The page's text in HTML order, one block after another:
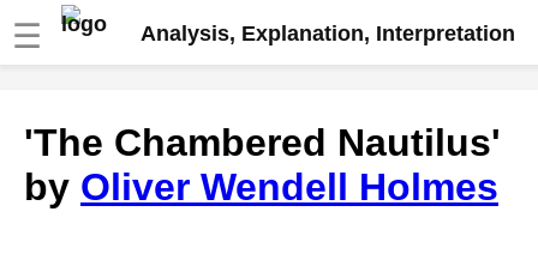
☰ Analysis, Explanation, Interpretation
analysis
The Road Not Taken by Robert
Frost analysis
'The Chambered Nautilus'
by Oliver Wendell Holmes